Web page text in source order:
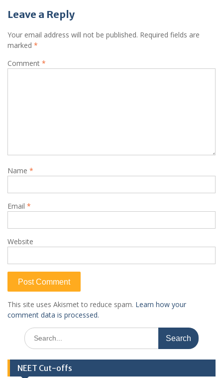
Leave a Reply
Your email address will not be published. Required fields are
marked *
Comment *
Name *
Email *
Website
This site uses Akismet to reduce spam. Learn how your
comment data is processed.
Search
for:
NEET Cut-offs